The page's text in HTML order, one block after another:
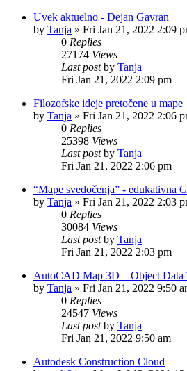
Uvek aktuelno - Dejan Gavran
by Tanja » Fri Jan 21, 2022 2:09
0 Replies
27174 Views
Last postby Tanja
Fri Jan 21, 2022 2:09 pm
Filozofske ideje pretočene u mape
by Tanja » Fri Jan 21, 2022 2:06
0 Replies
25398 Views
Last postby Tanja
Fri Jan 21, 2022 2:06 pm
“Mape svedočenja” - edukativna
by Tanja » Fri Jan 21, 2022 2:03
0 Replies
30084 Views
Last postby Tanja
Fri Jan 21, 2022 2:03 pm
AutoCAD Map 3D – Object Data
by Tanja » Fri Jan 21, 2022 9:50
0 Replies
24547 Views
Last postby Tanja
Fri Jan 21, 2022 9:50 am
Autodesk Construction Cloud